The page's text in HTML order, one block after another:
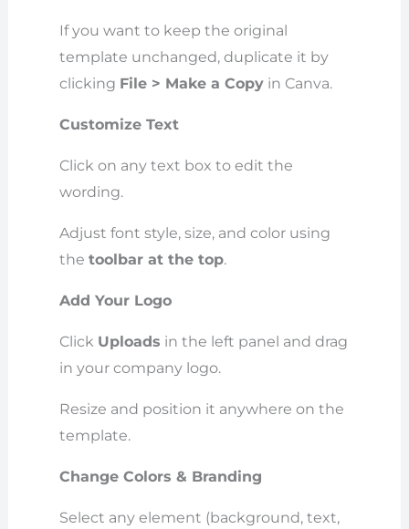
If you want to keep the original
template unchanged, duplicate it by
clicking File > Make a Copyin Canva.
Customize Text
Click on any text box to edit the
wording.
Adjust font style, size, and color using
the toolbar at the top.
Add Your Logo
Click Uploads in the left panel and drag
in your company logo.
Resize and position it anywhere on the
template.
Change Colors & Branding
Select any element (background, text,